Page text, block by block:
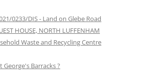
0233/DIS - Land on Glebe Road
HOUSE, NORTH LUFFENHAM
Waste and Recycling Centre
George's Barracks ?